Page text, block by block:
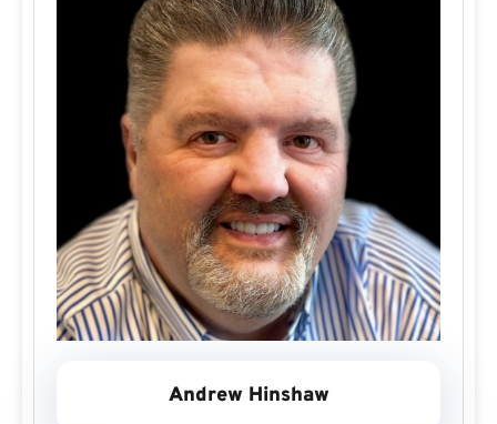
Andrew Hinshaw